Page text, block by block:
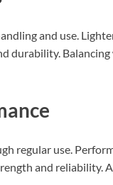
and use.
durability.
regular use.
and reliability.